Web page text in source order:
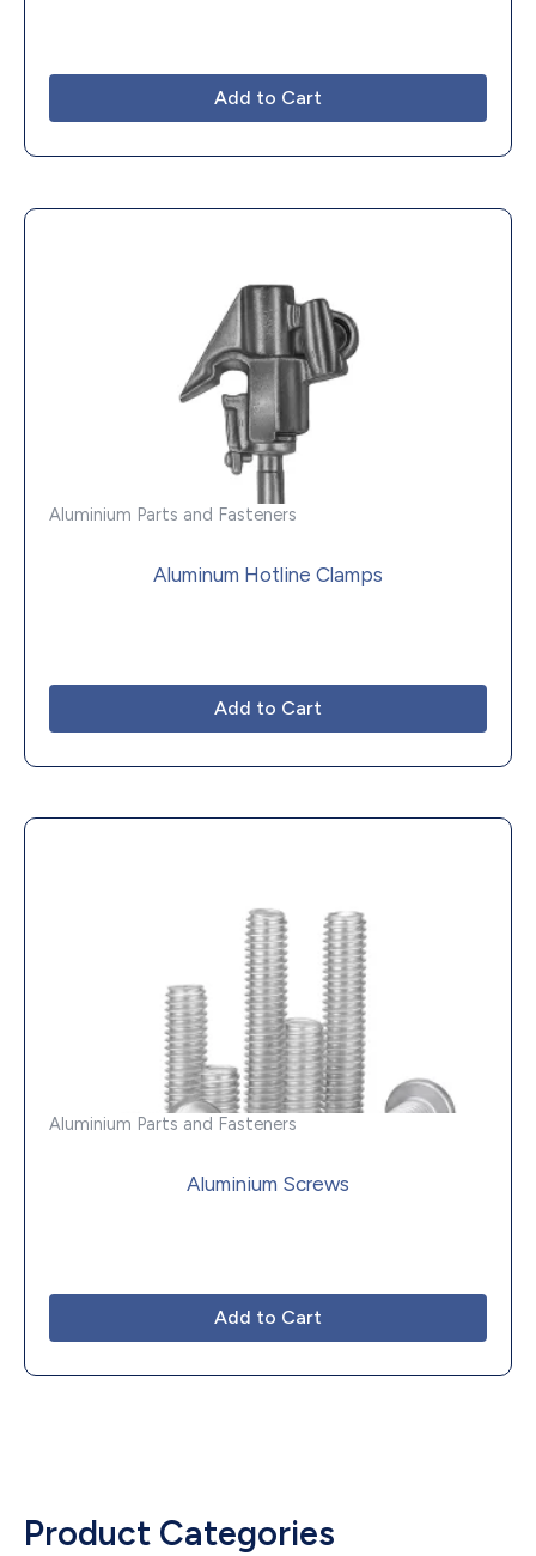
Add to Cart
Aluminium Parts and Fasteners
Aluminum Hotline Clamps
Add to Cart
Aluminium Parts and Fasteners
Aluminium Screws
Add to Cart
Product Categories